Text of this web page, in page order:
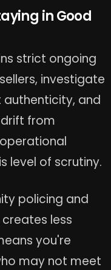
in Good
strict ongoing
investigate
and
from
level of scrutiny.
policing and
less
you're
may not meet